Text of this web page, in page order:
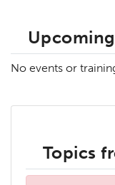
No events or
Topics